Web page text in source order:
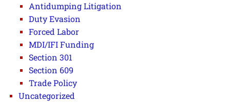
Antidumping Litigation
Duty Evasion
Forced Labor
MDI/IFI Funding
Section 301
Section 609
Trade Policy
Uncategorized